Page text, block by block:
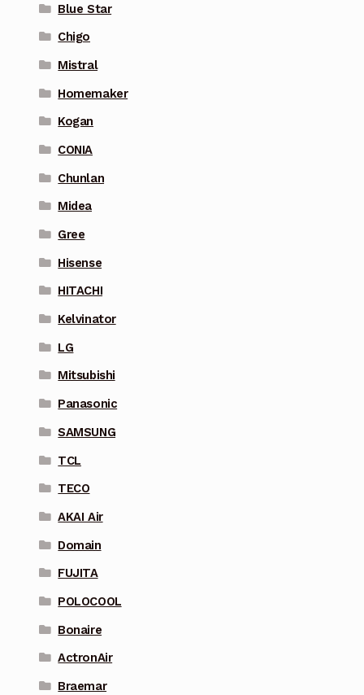
Blue Star
Chigo
Mistral
Homemaker
Kogan
CONIA
Chunlan
Midea
Gree
Hisense
HITACHI
Kelvinator
LG
Mitsubishi
Panasonic
SAMSUNG
TCL
TECO
AKAI Air
Domain
FUJITA
POLOCOOL
Bonaire
ActronAir
Braemar